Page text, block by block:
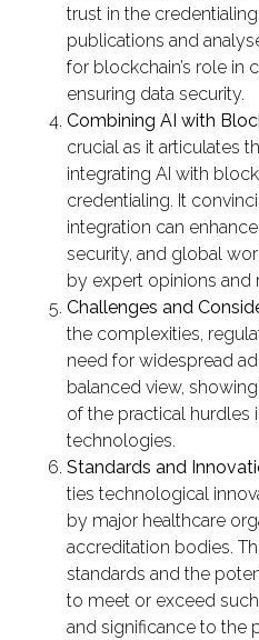
trust in the
publications and
for blockchain’s role in
ensuring data security.
Combining AI with
crucial as it articulates
integrating AI with
credentialing. It
integration can
security, and global
by expert opinions and
Challenges and
the complexities,
need for widespread
balanced view,
of the practical hurdles
technologies.
Standards and
ties technological
by major healthcare
accreditation bodies.
standards and the
to meet or exceed
and significance to the